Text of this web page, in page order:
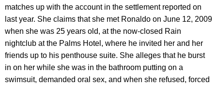
matches up with the account in the settlement reported on
last year. She claims that she met Ronaldo on June 12, 2009
when she was 25 years old, at the now-closed Rain
nightclub at the Palms Hotel, where he invited her and her
friends up to his penthouse suite. She alleges that he burst
in on her while she was in the bathroom putting on a
swimsuit, demanded oral sex, and when she refused, forced